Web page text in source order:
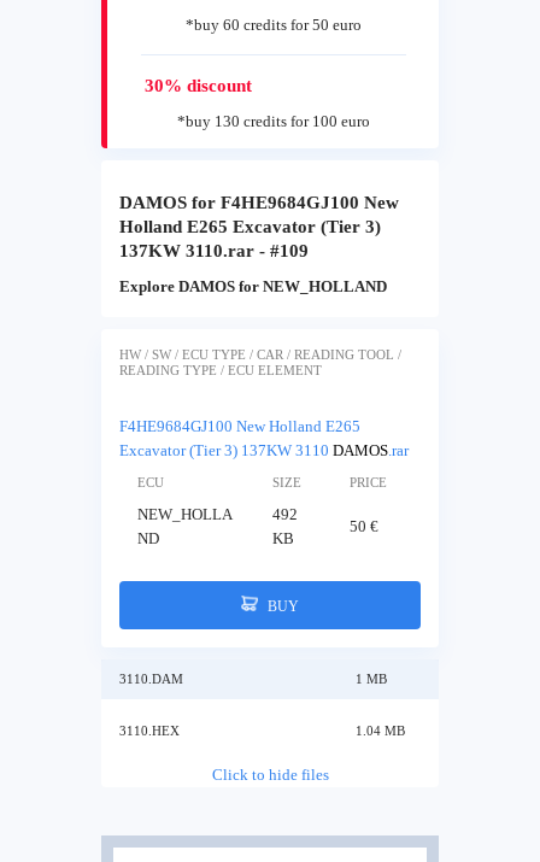
*buy 60 credits for 50 euro
30% discount
*buy 130 credits for 100 euro
DAMOS for F4HE9684GJ100 New
Holland E265 Excavator (Tier 3)
137KW 3110.rar - #109
Explore DAMOS for NEW_HOLLAND
HW / SW / ECU TYPE / CAR / READING TOOL /
READING TYPE / ECU ELEMENT
F4HE9684GJ100 New Holland E265
Excavator (Tier 3) 137KW 3110 DAMOS.rar
ECU SIZE PRICE
NEW_HOLLA
ND
492
KB
50 €
BUY
3110.DAM 1 MB
3110.HEX 1.04 MB
Click to hide files